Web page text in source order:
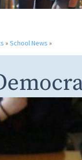
» School News »